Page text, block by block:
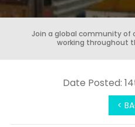
Join a global community of
working throughout
<
Date Posted: